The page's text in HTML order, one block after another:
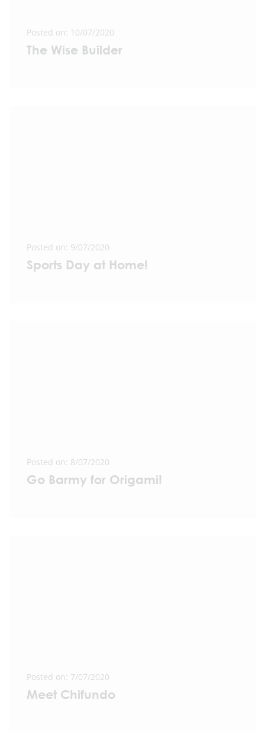
Posted on: 10/07/2020
The Wise Builder
Posted on: 9/07/2020
Sports Day at Home!
Posted on: 8/07/2020
Go Barmy for Origami!
Posted on: 7/07/2020
Meet Chifundo